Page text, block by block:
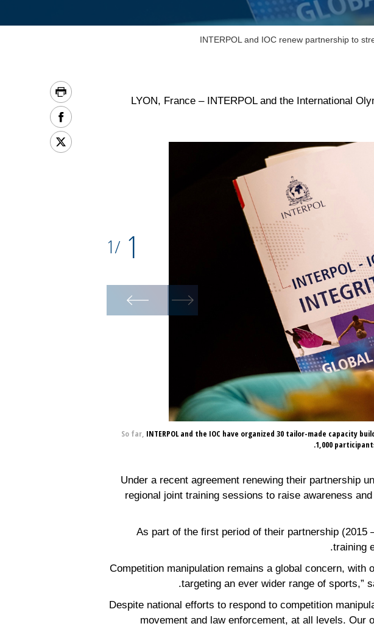
INTERPOL and IOC renew partnership to
LYON, France – INTERPOL and the International
So far, INTERPOL and the IOC have organized 30 tailor-made capacity
1,000
1
/
1
Under a recent agreement renewing their partnership
regional joint training sessions to raise awareness
As part of the first period of their partnership (2015
training
“Competition manipulation remains a global concern,
targeting an ever wider range of sports,”
“Despite national efforts to respond to competition
movement and law enforcement, at all levels. Our